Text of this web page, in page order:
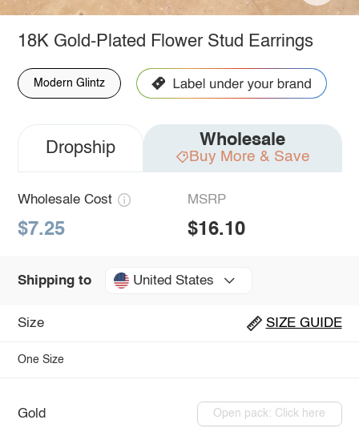
18K Gold-Plated Flower Stud Earrings
Modern Glintz
Dropship Wholesale
Buy More & Save
Wholesale Cost
$7.25
MSRP
$16.10
Shipping to United States
Size SIZE GUIDE
One Size
Gold Open pack: Click here